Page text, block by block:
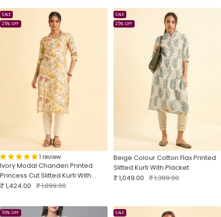
SALE
25% OFF
1 review
Ivory Modal Chanderi Printed
Princess Cut Slitted Kurti With
Embroidery
Sale
₹ 1,424.00 Regular
₹ 1,899.00
SALE
25% OFF
Beige Colour Cotton Flax Printed
Slitted Kurti With Placket
Sale
₹ 1,049.00 Regular
₹ 1,399.00
50% OFF
SALE